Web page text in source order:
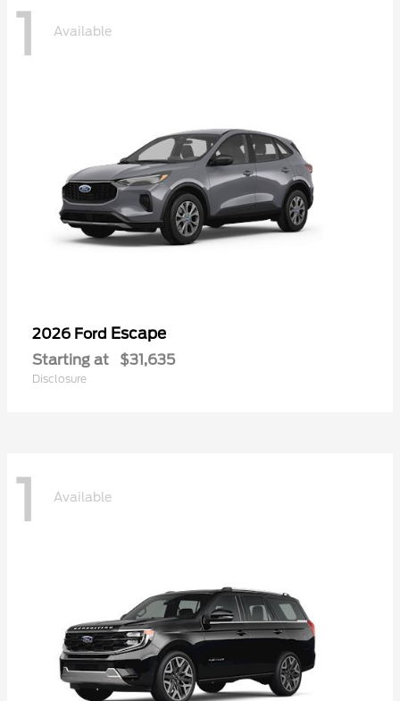
1 Available
2026 Ford Escape
Starting at $31,635
Disclosure
1 Available